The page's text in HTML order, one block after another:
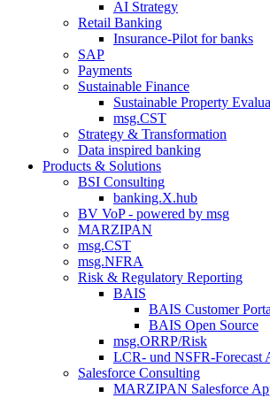
AI Strategy
Retail Banking
Insurance-​Pilot for banks
SAP
Payments
Sustainable Finance
Sustainable Property
msg.CST
Strategy & Transformation
Data inspired banking
Products & Solutions
BSI Consulting
banking.X.hub
BV VoP - powered by msg
MARZIPAN
msg.CST
msg.NFRA
Risk & Regulatory Reporting
BAIS
BAIS Customer
BAIS Open Source
msg.ORRP/Risk
LCR- und NSFR-​Forecast
Salesforce Consulting
MARZIPAN Salesforce